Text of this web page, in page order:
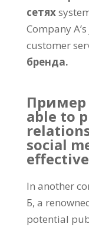
сетях
Company
customer
бренда.
Пример
able to
social
In another
Б, a
potential